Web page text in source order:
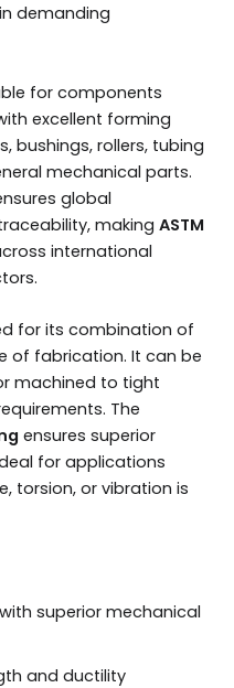
demanding
for components
excellent forming
bushings, rollers, tubing
mechanical parts.
global
making ASTM
international
for its combination of
of fabrication. It can be
machined to tight
The
ensures superior
for applications
torsion, or vibration is
superior mechanical
and ductility